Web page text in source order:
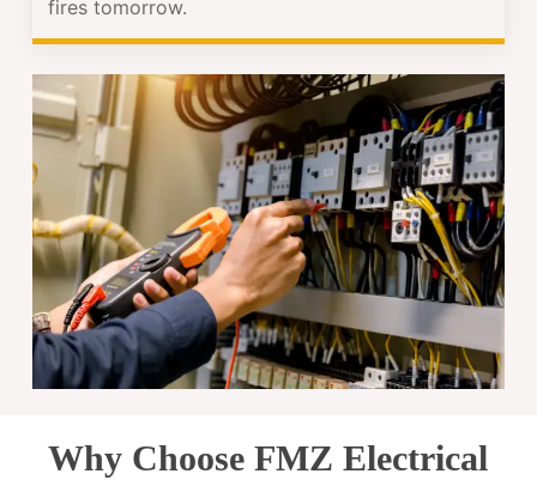
fires tomorrow.
Why Choose FMZ Electrical